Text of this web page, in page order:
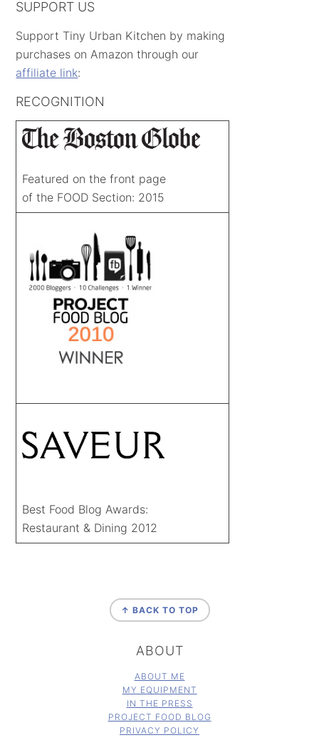
SUPPORT US
Support Tiny Urban Kitchen by making
purchases on Amazon through our
affiliate link:
RECOGNITION
Featured on the front page
of the FOOD Section: 2015
Best Food Blog Awards:
Restaurant & Dining 2012
↑ BACK TO TOP
ABOUT
ABOUT ME
MY EQUIPMENT
IN THE PRESS
PROJECT FOOD BLOG
PRIVACY POLICY